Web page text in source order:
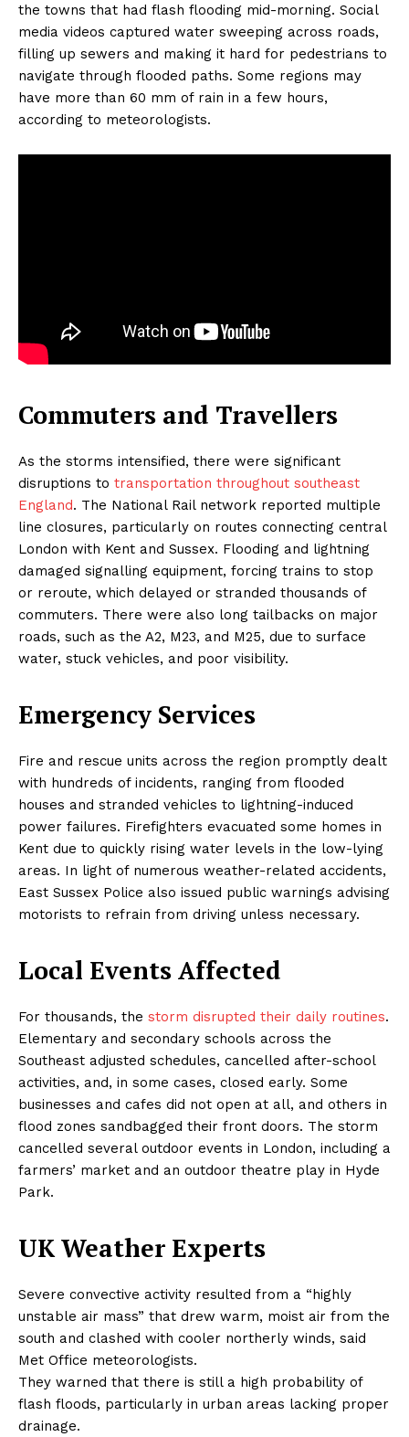
the towns that had flash flooding mid-morning. Social
media videos captured water sweeping across roads,
filling up sewers and making it hard for pedestrians to
navigate through flooded paths. Some regions may
have more than 60 mm of rain in a few hours,
according to meteorologists.
Commuters and Travellers
As the storms intensified, there were significant
disruptions to transportation throughout southeast
England. The National Rail network reported multiple
line closures, particularly on routes connecting central
London with Kent and Sussex. Flooding and lightning
damaged signalling equipment, forcing trains to stop
or reroute, which delayed or stranded thousands of
commuters. There were also long tailbacks on major
roads, such as the A2, M23, and M25, due to surface
water, stuck vehicles, and poor visibility.
Emergency Services
Fire and rescue units across the region promptly dealt
with hundreds of incidents, ranging from flooded
houses and stranded vehicles to lightning-induced
power failures. Firefighters evacuated some homes in
Kent due to quickly rising water levels in the low-lying
areas. In light of numerous weather-related accidents,
East Sussex Police also issued public warnings advising
motorists to refrain from driving unless necessary.
Local Events Affected
For thousands, the storm disrupted their daily routines.
Elementary and secondary schools across the
Southeast adjusted schedules, cancelled after-school
activities, and, in some cases, closed early. Some
businesses and cafes did not open at all, and others in
flood zones sandbagged their front doors. The storm
cancelled several outdoor events in London, including a
farmers’ market and an outdoor theatre play in Hyde
Park.
UK Weather Experts
Severe convective activity resulted from a “highly
unstable air mass” that drew warm, moist air from the
south and clashed with cooler northerly winds, said
Met Office meteorologists.
They warned that there is still a high probability of
flash floods, particularly in urban areas lacking proper
drainage.